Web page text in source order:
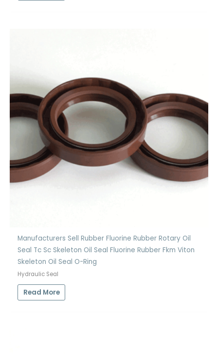
Manufacturers Sell Rubber Fluorine Rubber Rotary Oil
Seal Tc Sc Skeleton Oil Seal Fluorine Rubber Fkm Viton
Skeleton Oil Seal O-Ring
Hydraulic Seal
Read More